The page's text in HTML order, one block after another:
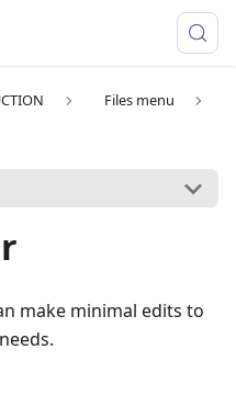
Files menu
make minimal edits to